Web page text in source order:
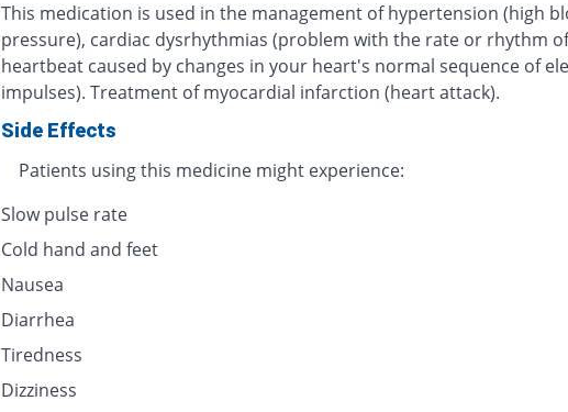
This medication is used in the management of hypertension (high
pressure), cardiac dysrhythmias (problem with the rate or rhythm
heartbeat caused by changes in your heart's normal sequence of
impulses). Treatment of myocardial infarction (heart attack).
Side Effects
Patients using this medicine might experience:
Slow pulse rate
Cold hand and feet
Nausea
Diarrhea
Tiredness
Dizziness